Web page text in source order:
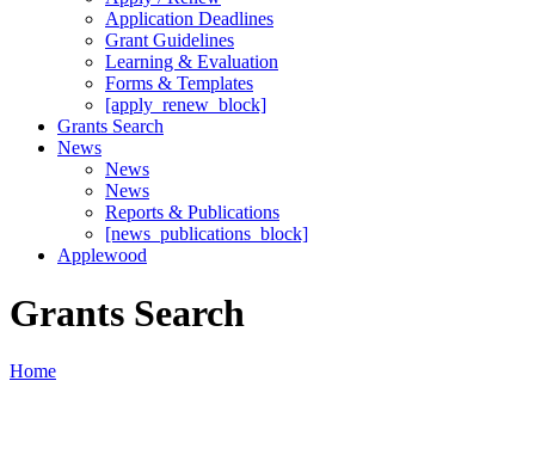
Application Deadlines
Grant Guidelines
Learning & Evaluation
Forms & Templates
[apply_renew_block]
Grants Search
News
News
News
Reports & Publications
[news_publications_block]
Applewood
Grants Search
Home